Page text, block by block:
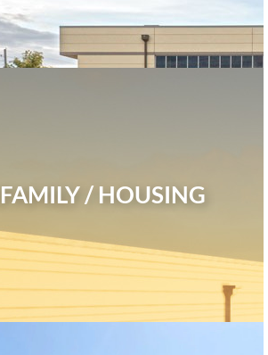
/ HOUSING